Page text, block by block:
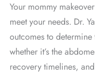
Your mommy
meet your needs. Dr.
outcomes to
whether it’s the
recovery timelines,